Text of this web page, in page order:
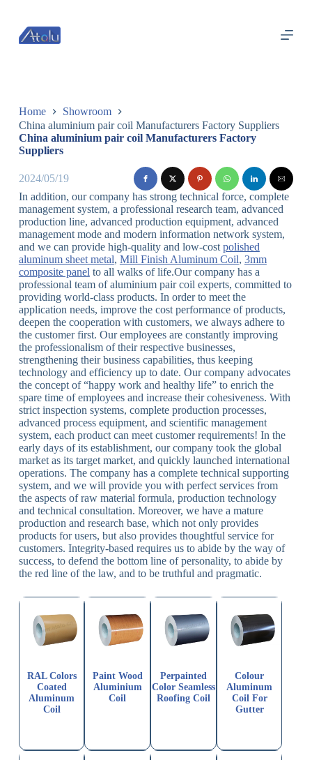
过
内
Home
Showroom
China aluminium pair coil Manufacturers Factory Suppliers
China aluminium pair coil Manufacturers Factory
Suppliers
2024/05/19
In addition, our company has strong technical force, complete
management system, a professional research team, advanced
production line, advanced production equipment, advanced
management mode and modern information network system,
and we can provide high-quality and low-costpolished
aluminum sheet metal, Mill Finish Aluminum Coil, 3mm
composite panelto all walks of life.Our company has a
professional team of aluminium pair coil experts, committed to
providing world-class products. In order to meet the
application needs, improve the cost performance of products,
deepen the cooperation with customers, we always adhere to
the customer first. Our employees are constantly improving
the professionalism of their respective businesses,
strengthening their business capabilities, thus keeping
technology and efficiency up to date. Our company advocates
the concept of “happy work and healthy life” to enrich the
spare time of employees and increase their cohesiveness. With
strict inspection systems, complete production processes,
advanced process equipment, and scientific management
system, each product can meet customer requirements! In the
early days of its establishment, our company took the global
market as its target market, and quickly launched international
operations. The company has a complete technical supporting
system, and we will provide you with perfect services from
the aspects of raw material formula, production technology
and technical consultation. Moreover, we have a mature
production and research base, which not only provides
products for users, but also provides thoughtful service for
customers. Integrity-based requires us to abide by the way of
success, to defend the bottom line of personality, to abide by
the red line of the law, and to be truthful and pragmatic.
RAL Colors
Coated
Aluminum
Coil
Paint Wood
Aluminium
Coil
Perpainted
Color Seamless
Roofing Coil
Colour
Aluminum
Coil For
Gutter